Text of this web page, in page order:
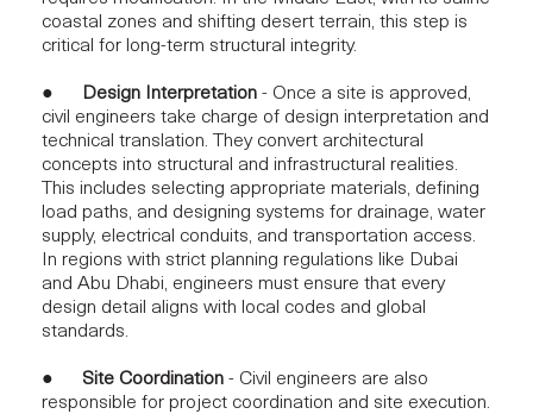
coastal zones and shifting desert terrain, this step is
critical for long-term structural integrity.
● Design Interpretation - Once a site is approved,
civil engineers take charge of design interpretation and
technical translation. They convert architectural
concepts into structural and infrastructural realities.
This includes selecting appropriate materials, defining
load paths, and designing systems for drainage, water
supply, electrical conduits, and transportation access.
In regions with strict planning regulations like Dubai
and Abu Dhabi, engineers must ensure that every
design detail aligns with local codes and global
standards.
● Site Coordination - Civil engineers are also
responsible for project coordination and site execution.